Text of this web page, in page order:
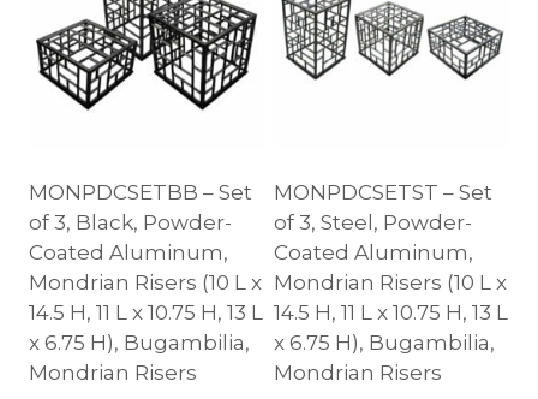
MONPDCSETBB – Set
of 3, Black, Powder-
Coated Aluminum,
Mondrian Risers (10 L x
14.5 H, 11 L x 10.75 H, 13 L
x 6.75 H), Bugambilia,
Mondrian Risers
MONPDCSETST – Set
of 3, Steel, Powder-
Coated Aluminum,
Mondrian Risers (10 L x
14.5 H, 11 L x 10.75 H, 13 L
x 6.75 H), Bugambilia,
Mondrian Risers